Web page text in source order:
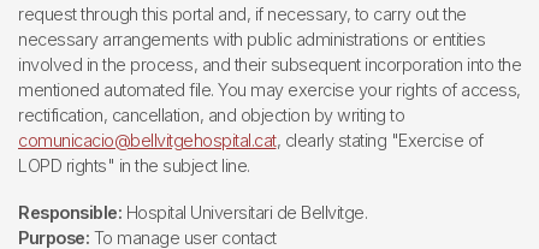
request through this portal and, if necessary, to carry out the
necessary arrangements with public administrations or entities
involved in the process, and their subsequent incorporation into the
mentioned automated file. You may exercise your rights of access,
rectification, cancellation, and objection by writing to
comunicacio@bellvitgehospital.cat, clearly stating "Exercise of
LOPD rights" in the subject line.
Responsible: Hospital Universitari de Bellvitge.
Purpose: To manage user contact